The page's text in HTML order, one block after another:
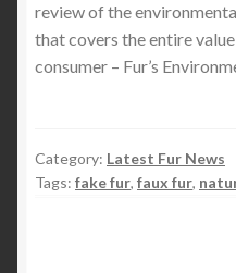
review of the
that covers the entire
consumer – Fur’s
Category: Latest Fur News
Tags: fake fur, faux fur,